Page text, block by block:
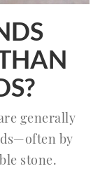
generally
by
stone.